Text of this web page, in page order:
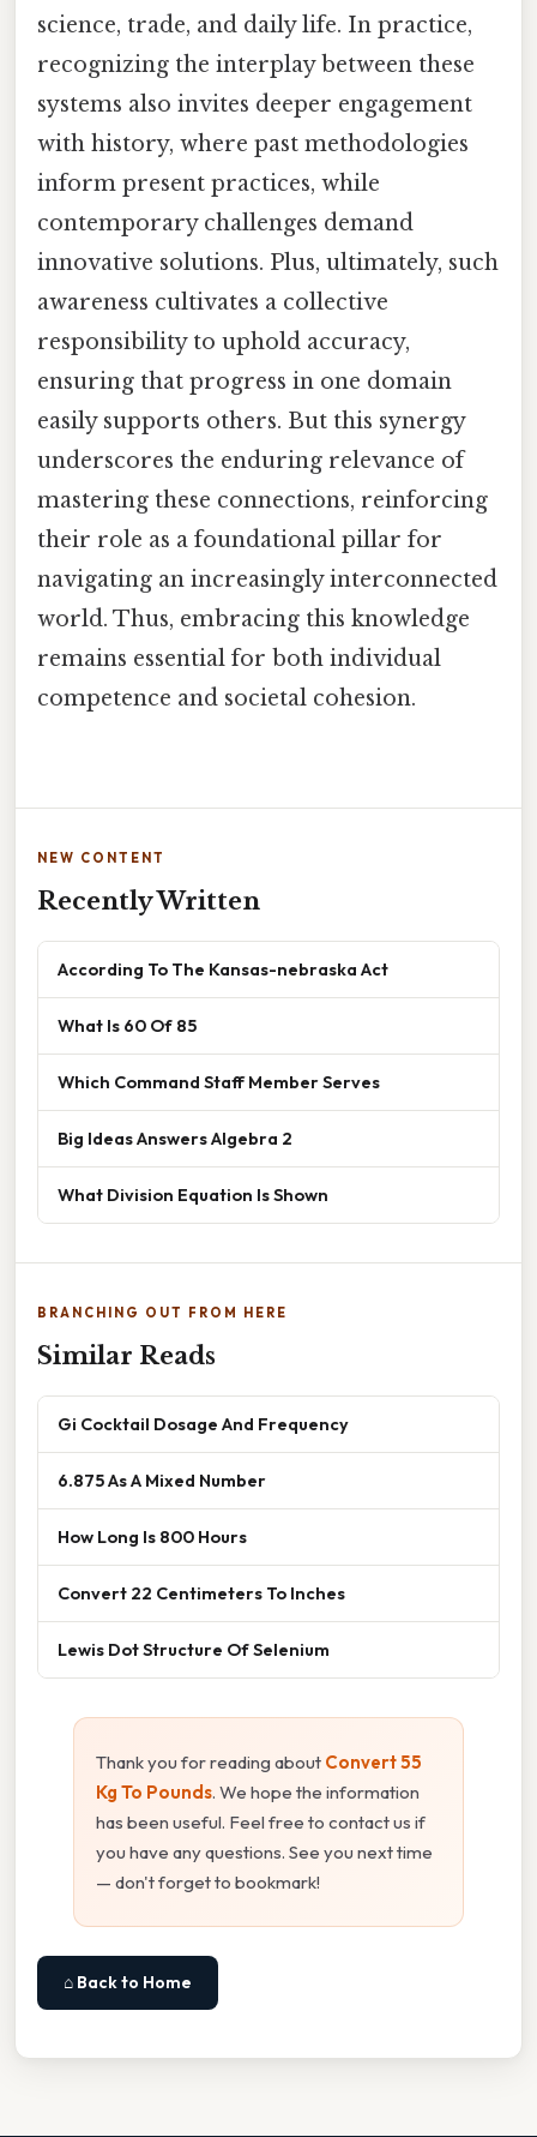
science, trade, and daily life. In practice,
recognizing the interplay between these
systems also invites deeper engagement
with history, where past methodologies
inform present practices, while
contemporary challenges demand
innovative solutions. Plus, ultimately, such
awareness cultivates a collective
responsibility to uphold accuracy,
ensuring that progress in one domain
easily supports others. But this synergy
underscores the enduring relevance of
mastering these connections, reinforcing
their role as a foundational pillar for
navigating an increasingly interconnected
world. Thus, embracing this knowledge
remains essential for both individual
competence and societal cohesion.
NEW CONTENT
Recently Written
According To The Kansas-nebraska Act
What Is 60 Of 85
Which Command Staff Member Serves
Big Ideas Answers Algebra 2
What Division Equation Is Shown
BRANCHING OUT FROM HERE
Similar Reads
Gi Cocktail Dosage And Frequency
6.875 As A Mixed Number
How Long Is 800 Hours
Convert 22 Centimeters To Inches
Lewis Dot Structure Of Selenium
Thank you for reading about Convert 55
Kg To Pounds. We hope the information
has been useful. Feel free to contact us if
you have any questions. See you next time
— don't forget to bookmark!
⌂ Back to Home